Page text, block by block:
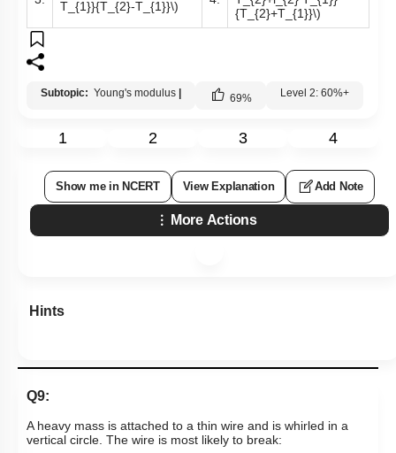
T_{1}}{T_{2}-T_{1}}\)
{T_{2}+T_{1}}\)
Subtopic: Young's modulus 69% Level 2: 60%+
1 2 3 4
Show me in NCERT View Explanation Add Note
More Actions
Hints
Q9:
A heavy mass is attached to a thin wire and is whirled in a
vertical circle. The wire is most likely to break: